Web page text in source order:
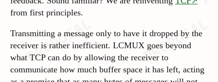
from first principles.
Transmitting a message only to have it dropped by the
receiver is rather inefficient. LCMUX goes beyond
what TCP can do by allowing the receiver to
communicate how much buffer space it has left, acting